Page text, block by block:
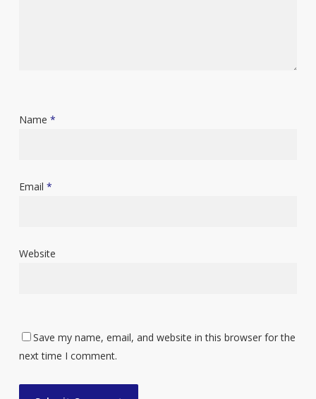
Name *
Email *
Website
Save my name, email, and website in this browser for the
next time I comment.